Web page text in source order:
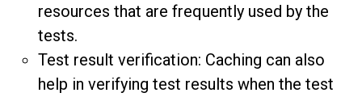
resources that are frequently used by the
tests.
Test result verification: Caching can also
help in verifying test results when the test